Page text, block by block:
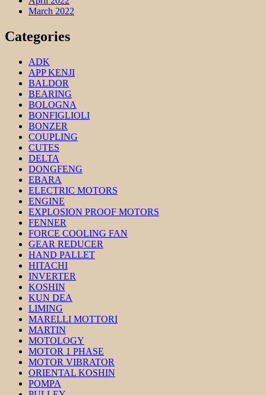
March 2022
Categories
ADK
APP KENJI
BALDOR
BEARING
BOLOGNA
BONFIGLIOLI
BONZER
COUPLING
CUTES
DELTA
DONGFENG
EBARA
ELECTRIC MOTORS
ENGINE
EXPLOSION PROOF MOTORS
FENNER
FORCE COOLING FAN
GEAR REDUCER
HAND PALLET
HITACHI
INVERTER
KOSHIN
KUN DEA
LIMING
MARELLI MOTTORI
MARTIN
MOTOLOGY
MOTOR 1 PHASE
MOTOR VIBRATOR
ORIENTAL KOSHIN
POMPA